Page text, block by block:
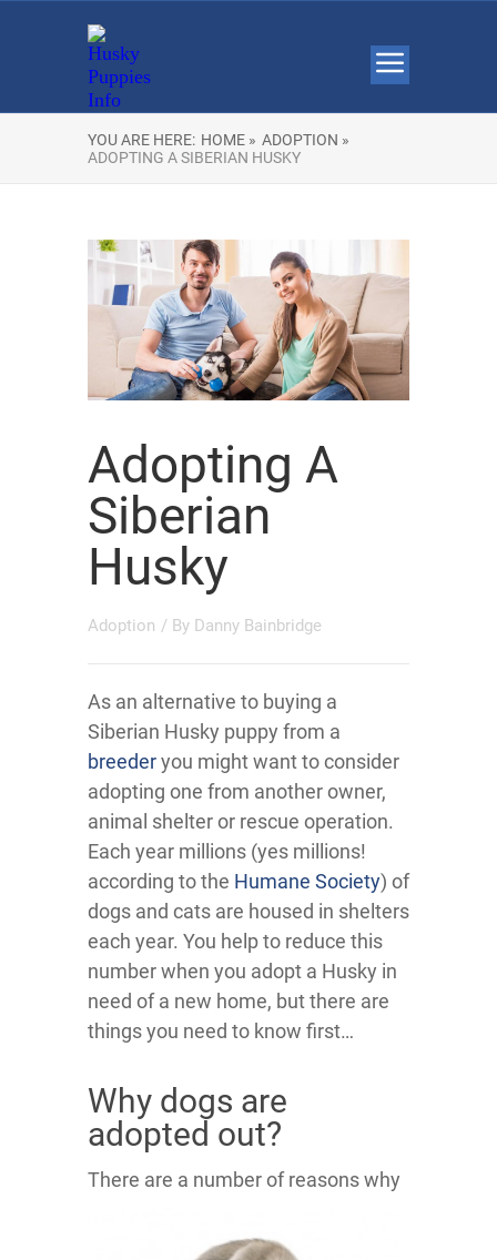
YOU ARE HERE: HOME » ADOPTION »
ADOPTING A SIBERIAN HUSKY
Adopting A
Siberian
Husky
Adoption / By Danny Bainbridge
As an alternative to buying a
Siberian Husky puppy from a
breederyou might want to consider
adopting one from another owner,
animal shelter or rescue operation.
Each year millions (yes millions!
according to the Humane Society) of
dogs and cats are housed in shelters
each year. You help to reduce this
number when you adopt a Husky in
need of a new home, but there are
things you need to know first…
Why dogs are
adopted out?
There are a number of reasons why